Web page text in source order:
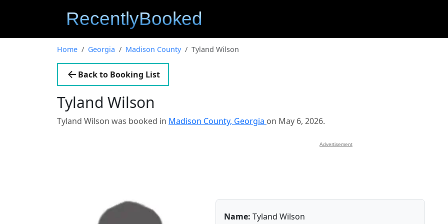
Home Georgia Madison County Tyland Wilson
Back to Booking List
Tyland Wilson
Tyland Wilson was booked in Madison County, Georgia on May 6, 2026.
Advertisement
Name: Tyland Wilson